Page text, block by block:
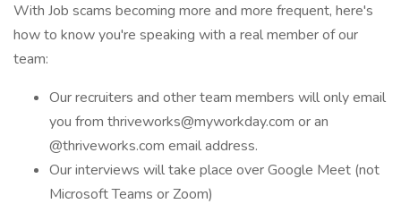
With Job scams becoming more and more frequent, here's
how to know you're speaking with a real member of our
team:
Our recruiters and other team members will only email
you from thriveworks@myworkday.com or an
@thriveworks.com email address.
Our interviews will take place over Google Meet (not
Microsoft Teams or Zoom)